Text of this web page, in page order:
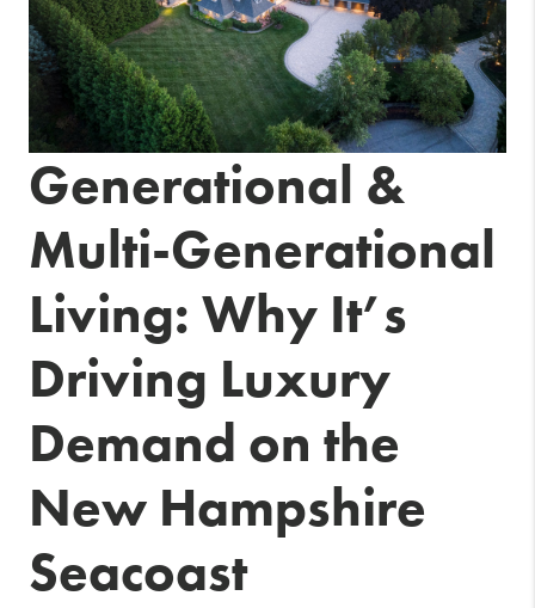
Generational &
Multi-Generational
Living: Why It’s
Driving Luxury
Demand on the
New Hampshire
Seacoast